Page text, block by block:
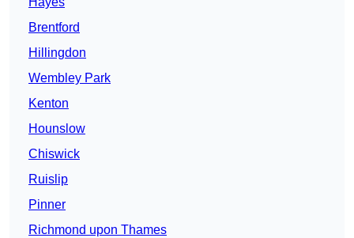
Brentford
Hillingdon
Wembley Park
Kenton
Hounslow
Chiswick
Ruislip
Pinner
Richmond upon Thames